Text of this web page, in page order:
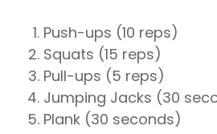
Push-ups (10 reps)
Squats (15 reps)
Pull-ups (5 reps)
Jumping Jacks (30
Plank (30 seconds)